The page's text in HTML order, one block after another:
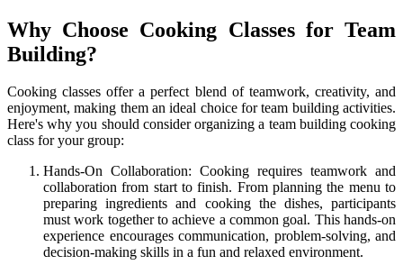
Why Choose Cooking Classes for Team
Building?
Cooking classes offer a perfect blend of teamwork, creativity, and
enjoyment, making them an ideal choice for team building activities.
Here's why you should consider organizing a team building cooking
class for your group:
Hands-On Collaboration: Cooking requires teamwork and
collaboration from start to finish. From planning the menu to
preparing ingredients and cooking the dishes, participants
must work together to achieve a common goal. This hands-on
experience encourages communication, problem-solving, and
decision-making skills in a fun and relaxed environment.